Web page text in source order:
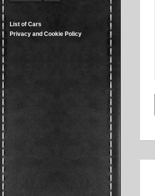
List of Cars
Privacy and Cookie Policy